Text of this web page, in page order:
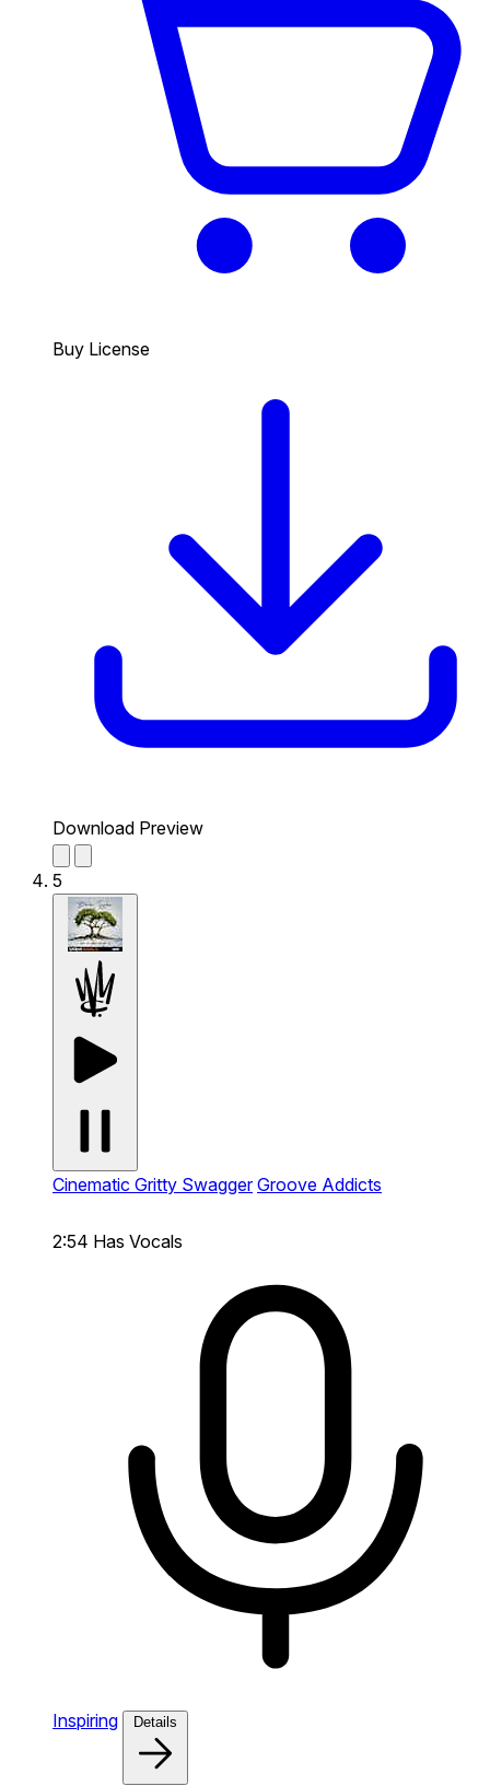
Buy License
Download Preview
5
Cinematic Gritty Swagger Groove Addicts
2:54 Has Vocals
Inspiring Details